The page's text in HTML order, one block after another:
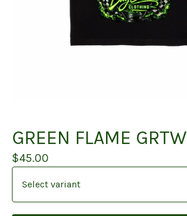
GREEN FLAME GRTW
$45.00